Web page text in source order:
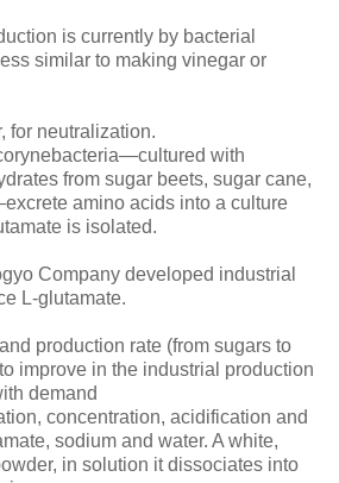
is currently by bacterial
similar to making vinegar or
for neutralization.
with
from sugar beets, sugar cane,
amino acids into a culture
is isolated.
Company developed industrial
L-glutamate.
production rate (from sugars to
improve in the industrial production
demand
concentration, acidification and
sodium and water. A white,
in solution it dissociates into